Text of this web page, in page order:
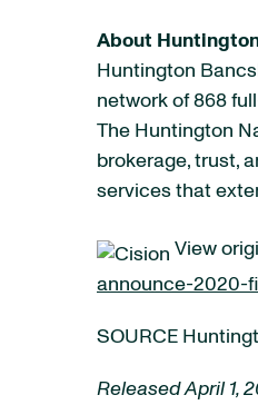
About
Huntington
network of 868
The Huntington
brokerage, trust,
services that
View
announce-2020-
SOURCE
Released April 1,